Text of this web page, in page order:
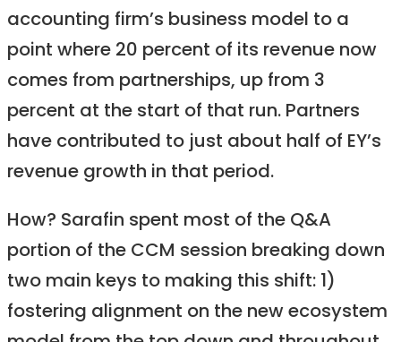
accounting firm’s business model to a
point where 20 percent of its revenue now
comes from partnerships, up from 3
percent at the start of that run. Partners
have contributed to just about half of EY’s
revenue growth in that period.
How? Sarafin spent most of the Q&A
portion of the CCM session breaking down
two main keys to making this shift: 1)
fostering alignment on the new ecosystem